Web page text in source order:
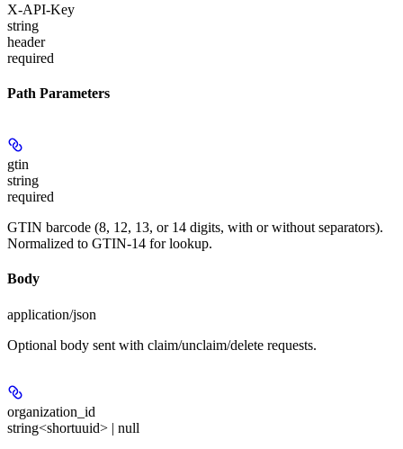
X-API-Key
string
header
required
Path Parameters
gtin
string
required
GTIN barcode (8, 12, 13, or 14 digits, with or without separators).
Normalized to GTIN-14 for lookup.
Body
application/json
Optional body sent with claim/unclaim/delete requests.
organization_id
string<shortuuid> | null